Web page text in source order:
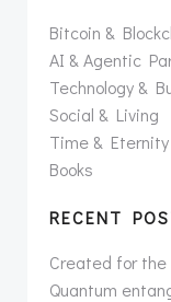
Bitcoin &
AI & Agentic
Technology &
Social & Living
Time & Eternity
Books
RECENT
Created for the
Quantum